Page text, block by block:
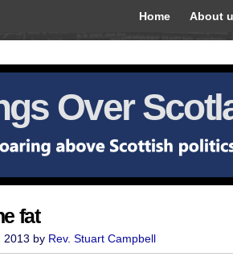
Home About
Over
fat
2013 by Rev. Stuart Campbell